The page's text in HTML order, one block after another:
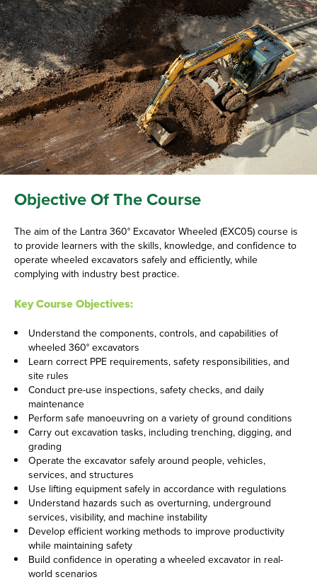
Objective Of The Course
The aim of the Lantra 360° Excavator Wheeled (EXC05) course is
to provide learners with the skills, knowledge, and confidence to
operate wheeled excavators safely and efficiently, while
complying with industry best practice.
Key Course Objectives:
Understand the components, controls, and capabilities of
wheeled 360° excavators
Learn correct PPE requirements, safety responsibilities, and
site rules
Conduct pre-use inspections, safety checks, and daily
maintenance
Perform safe manoeuvring on a variety of ground conditions
Carry out excavation tasks, including trenching, digging, and
grading
Operate the excavator safely around people, vehicles,
services, and structures
Use lifting equipment safely in accordance with regulations
Understand hazards such as overturning, underground
services, visibility, and machine instability
Develop efficient working methods to improve productivity
while maintaining safety
Build confidence in operating a wheeled excavator in real-
world scenarios